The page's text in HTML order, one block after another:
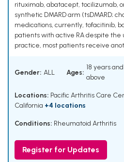
rituximab, abatacept, tocilizumab,
synthetic DMARD arm (tsDMARD;
medications, currently, tofacitinib,
patients with active RA despite the
practice, most patients receive
Gender: ALL Ages:
18 years and
above
Locations: Pacific Arthritis Care
California +4 locations
Conditions: Rheumatoid Arthritis
Register for Updates